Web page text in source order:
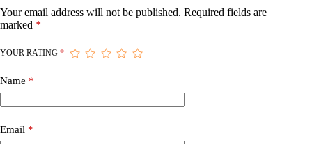
Your email address will not be published. Required fields are
marked *
YOUR RATING *
Name *
Email *